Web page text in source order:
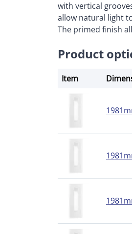
with vertical
allow natural light
The primed finish
Product
Item